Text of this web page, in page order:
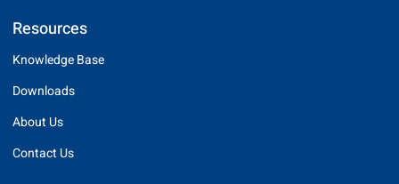
Resources
Knowledge Base
Downloads
About Us
Contact Us